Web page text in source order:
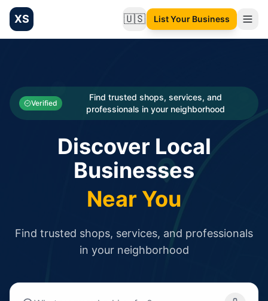
XS 🇺🇸Change language
List Your Business
Categories
Businesses
Verified
Find trusted shops, services, and
professionals in your neighborhood
Discover Local
Businesses
Near You
Find trusted shops, services, and professionals
in your neighborhood